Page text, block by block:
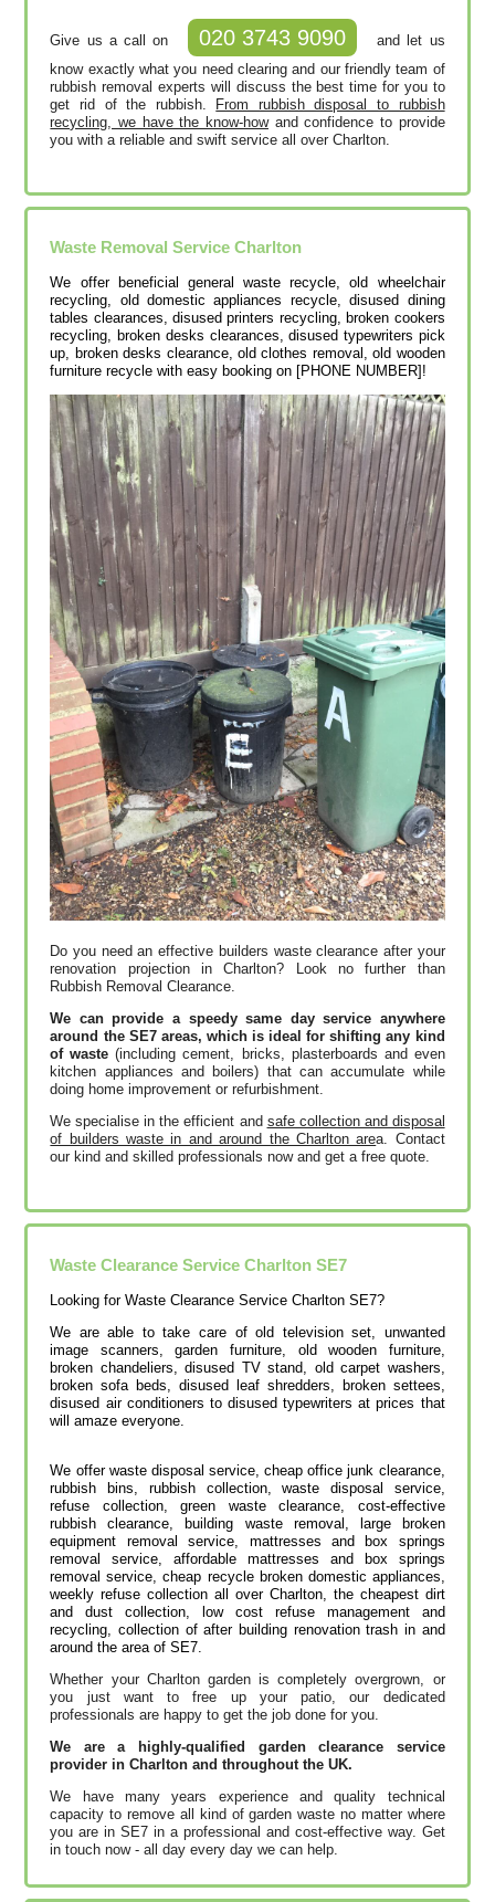
Give us a call on 020 3743 9090
and let us
know exactly what you need clearing and our friendly team of
rubbish removal experts will discuss the best time for you to
get rid of the rubbish. From rubbish disposal to rubbish
recycling, we have the know-howand confidence to provide
you with a reliable and swift service all over Charlton.
Waste Removal Service Charlton
We offer beneficial general waste recycle, old wheelchair
recycling, old domestic appliances recycle, disused dining
tables clearances, disused printer‎s recycling, broken cookers
recycling, broken desks clearances, disused typewriters pick
up, broken desks clearance, old clothes removal, old wooden
furniture recycle with easy booking on [PHONE NUMBER]!
Do you need an effective builders waste clearance after your
renovation projection in Charlton? Look no further than
Rubbish Removal Clearance.
We can provide a speedy same day service anywhere
around the SE7 areas, which is ideal for shifting any kind
of waste (including cement, bricks, plasterboards and even
kitchen appliances and boilers) that can accumulate while
doing home improvement or refurbishment.
We specialise in the efficient and safe collection and disposal
of builders waste in and around the Charlton area. Contact
our kind and skilled professionals now and get a free quote.
Waste Clearance Service Charlton SE7
Looking for Waste Clearance Service Charlton SE7?
We are able to take care of old television set, unwanted
image scanners, garden furniture, old wooden furniture,
broken chandeliers, disused TV stand, old carpet washers,
broken sofa beds, disused leaf shredders, broken settees,
disused air conditioners to disused typewriters at prices that
will amaze everyone.
We offer waste disposal service, cheap office junk clearance,
rubbish bins, rubbish collection, waste disposal service,
refuse collection, green waste clearance, cost-effective
rubbish clearance, building waste removal, large broken
equipment removal service, mattresses and box springs
removal service, affordable mattresses and box springs
removal service, cheap recycle broken domestic appliances,
weekly refuse collection all over Charlton, the cheapest dirt
and dust collection, low cost refuse management and
recycling, collection of after building renovation trash in and
around the area of SE7.
Whether your Charlton garden is completely overgrown, or
you just want to free up your patio, our dedicated
professionals are happy to get the job done for you.
We are a highly-qualified garden clearance service
provider in Charlton and throughout the UK.
We have many years experience and quality technical
capacity to remove all kind of garden waste no matter where
you are in SE7 in a professional and cost-effective way. Get
in touch now - all day every day we can help.